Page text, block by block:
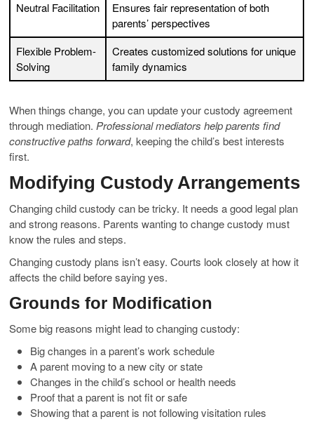
Neutral Facilitation
Ensures fair representation of both
parents’ perspectives
Flexible Problem-
Solving
Creates customized solutions for unique
family dynamics
When things change, you can update your custody agreement
through mediation.Professional mediators help parents find
constructive paths forward, keeping the child’s best interests
first.
Modifying Custody Arrangements
Changing child custody can be tricky. It needs a good legal plan
and strong reasons. Parents wanting to change custody must
know the rules and steps.
Changing custody plans isn’t easy. Courts look closely at how it
affects the child before saying yes.
Grounds for Modification
Some big reasons might lead to changing custody:
Big changes in a parent’s work schedule
A parent moving to a new city or state
Changes in the child’s school or health needs
Proof that a parent is not fit or safe
Showing that a parent is not following visitation rules